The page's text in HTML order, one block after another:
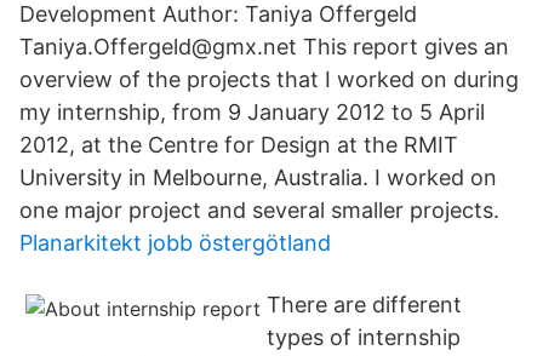
Development Author: Taniya Offergeld
Taniya.Offergeld@gmx.net This report gives an
overview of the projects that I worked on during
my internship, from 9 January 2012 to 5 April
2012, at the Centre for Design at the RMIT
University in Melbourne, Australia. I worked on
one major project and several smaller projects.
Planarkitekt jobb östergötland
There are different
types of internship